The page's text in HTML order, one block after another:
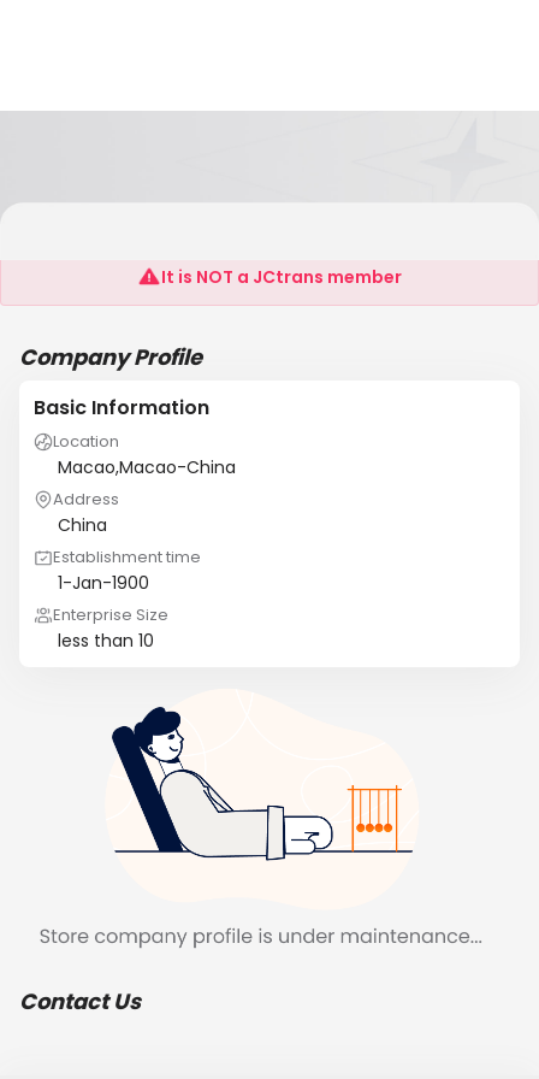
Easypayment Company Limited
It is NOT a JCtrans member
Company Profile
Basic Information
Location
Macao,Macao-China
Address
China
Establishment time
1-Jan-1900
Enterprise Size
less than 10
Contact Us